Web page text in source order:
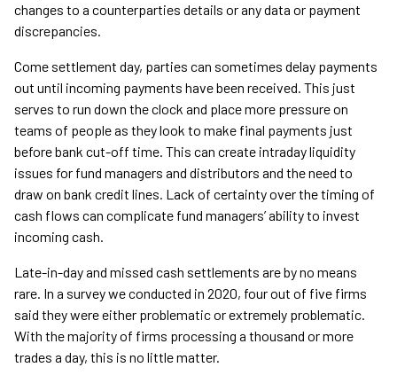
changes to a counterparties details or any data or payment
discrepancies.
Come settlement day, parties can sometimes delay payments
out until incoming payments have been received. This just
serves to run down the clock and place more pressure on
teams of people as they look to make final payments just
before bank cut-off time. This can create intraday liquidity
issues for fund managers and distributors and the need to
draw on bank credit lines. Lack of certainty over the timing of
cash flows can complicate fund managers’ ability to invest
incoming cash.
Late-in-day and missed cash settlements are by no means
rare. In a survey we conducted in 2020, four out of five firms
said they were either problematic or extremely problematic.
With the majority of firms processing a thousand or more
trades a day, this is no little matter.